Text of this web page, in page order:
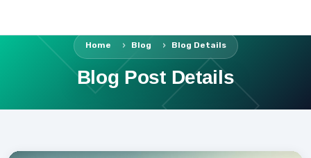
Home Blog Blog Details
Blog Post Details